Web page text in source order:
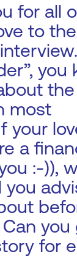
for all
to
you
most
your
a
:-)),
you
for